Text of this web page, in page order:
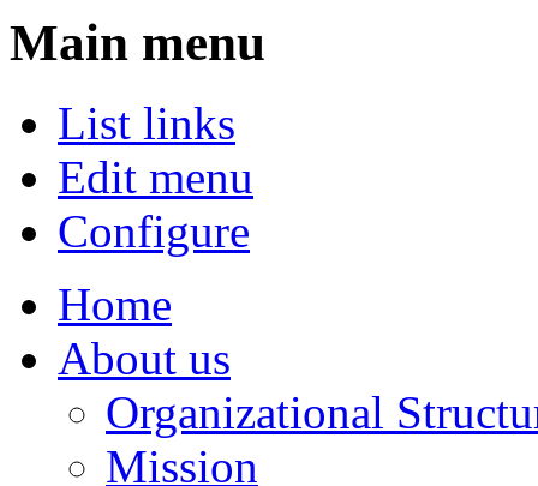
Main menu
List links
Edit menu
Configure
Home
About us
Organizational
Mission